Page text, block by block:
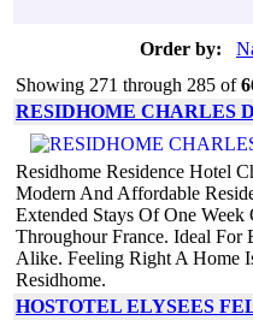
Order by:
Showing 271 through 285 of
RESIDHOME CHARLES
Residhome Residence Hotel
Modern And Affordable
Extended Stays Of One
Throughour France. Ideal For
Alike. Feeling Right A Home
Residhome.
HOSTOTEL ELYSEES